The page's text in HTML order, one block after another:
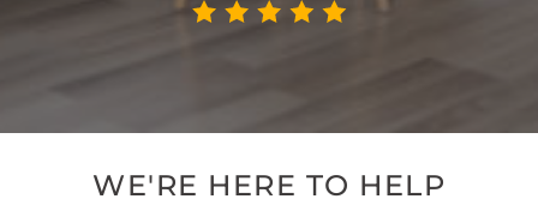
WE'RE HERE TO HELP